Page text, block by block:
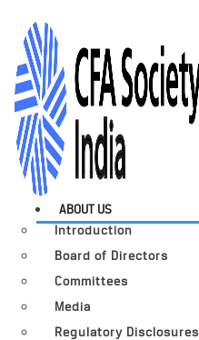
ABOUT US
Introduction
Board of Directors
Committees
Media
Regulatory Disclosures